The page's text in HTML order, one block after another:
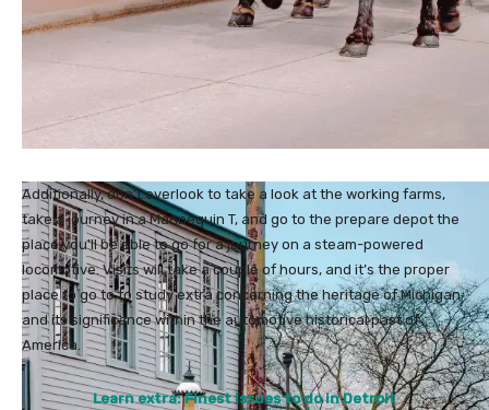
Additionally, don’t overlook to take a look at the working farms,
take a journey in a Mannequin T, and go to the prepare depot the
place you’ll be able to go for a journey on a steam-powered
locomotive. Visits will take a couple of hours, and it’s the proper
place to go to to study extra concerning the heritage of Michigan
and its significance within the automotive historical past of
America.
Learn extra: Finest issues to do in Detroit